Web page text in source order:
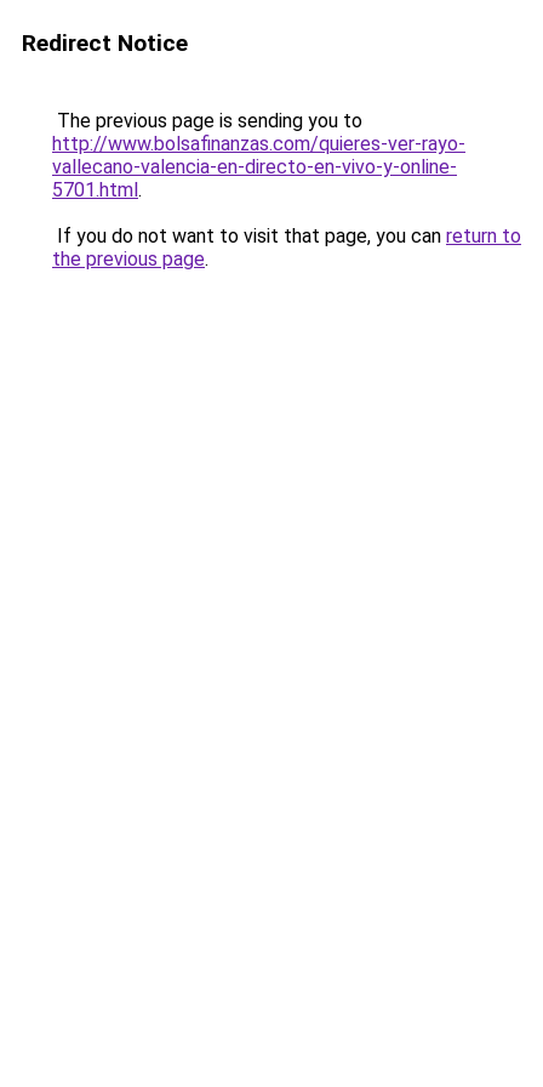
Redirect Notice
The previous page is sending you to
http://www.bolsafinanzas.com/quieres-ver-rayo-
vallecano-valencia-en-directo-en-vivo-y-online-
5701.html.
If you do not want to visit that page, you can return to
the previous page.